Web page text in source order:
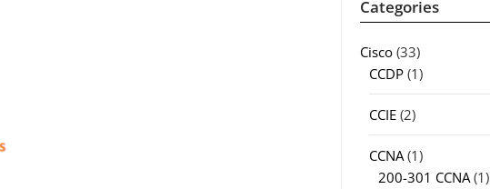
Categories
Cisco(33)
CCDP(1)
CCIE(2)
CCNA(1)
200-301 CCNA(1)